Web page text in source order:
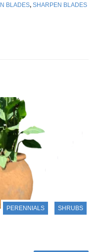
BLADES, SHARPEN BLADES
PERENNIALS SHRUBS